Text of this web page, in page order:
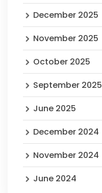
December 2025
November 2025
October 2025
September 2025
June 2025
December 2024
November 2024
June 2024